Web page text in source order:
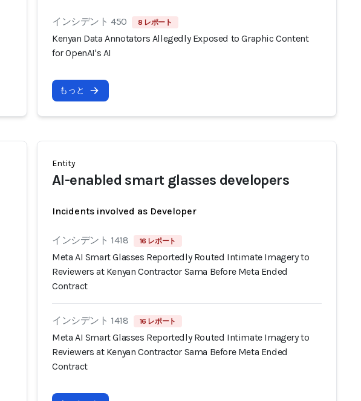
インシデント 450 8 レポート
Kenyan Data Annotators Allegedly Exposed to Graphic Content
for OpenAI's AI
もっと
Entity
AI-enabled smart glasses developers
Incidents involved as Developer
インシデント 1418 16 レポート
Meta AI Smart Glasses Reportedly Routed Intimate Imagery to
Reviewers at Kenyan Contractor Sama Before Meta Ended
Contract
インシデント 1418 16 レポート
Meta AI Smart Glasses Reportedly Routed Intimate Imagery to
Reviewers at Kenyan Contractor Sama Before Meta Ended
Contract